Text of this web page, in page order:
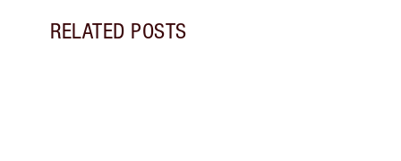
RELATED POSTS